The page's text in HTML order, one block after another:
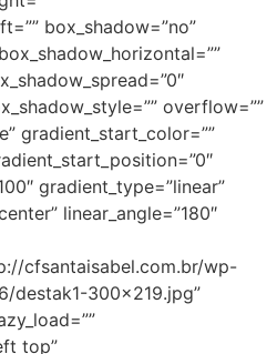
box_shadow=”no”
overflow=””
gradient_start_color=””
gradient_type=”linear”
linear_angle=”180″
cfsantaisabel.com.br/wp-
destak1-300×219.jpg”
top”